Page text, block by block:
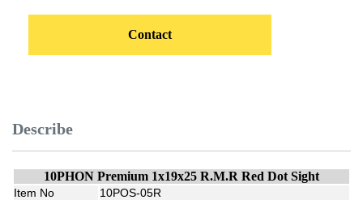
Contact
Describe
10PHON Premium 1x19x25 R.M.R Red Dot Sight
Item No
10POS-05R